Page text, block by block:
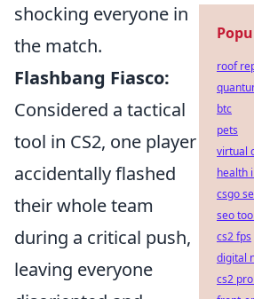
shocking everyone in
the match.
Flashbang Fiasco:
Considered a tactical
tool in CS2, one player
accidentally flashed
their whole team
during a critical push,
leaving everyone
roof
btc
pets
virtual
health
csgo
seo
cs2 fps
digital
cs2